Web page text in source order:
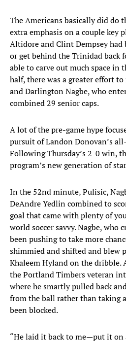
The Americans basically did do
extra emphasis on a couple key
Altidore and Clint Dempsey had
or get behind the Trinidad back
able to carve out much space in
half, there was a greater effort
and Darlington Nagbe, who
combined 29 senior caps.
A lot of the pre-game hype
pursuit of Landon Donovan’s
Following Thursday’s 2-0 win,
program’s new generation of
In the 52nd minute, Pulisic,
DeAndre Yedlin combined to
goal that came with plenty of
world soccer savvy. Nagbe, who
been pushing to take more
shimmied and shifted and blew
Khaleem Hyland on the dribble.
the Portland Timbers veteran
where he smartly pulled back
from the ball rather than taking
been blocked.
“He laid it back to me—put it